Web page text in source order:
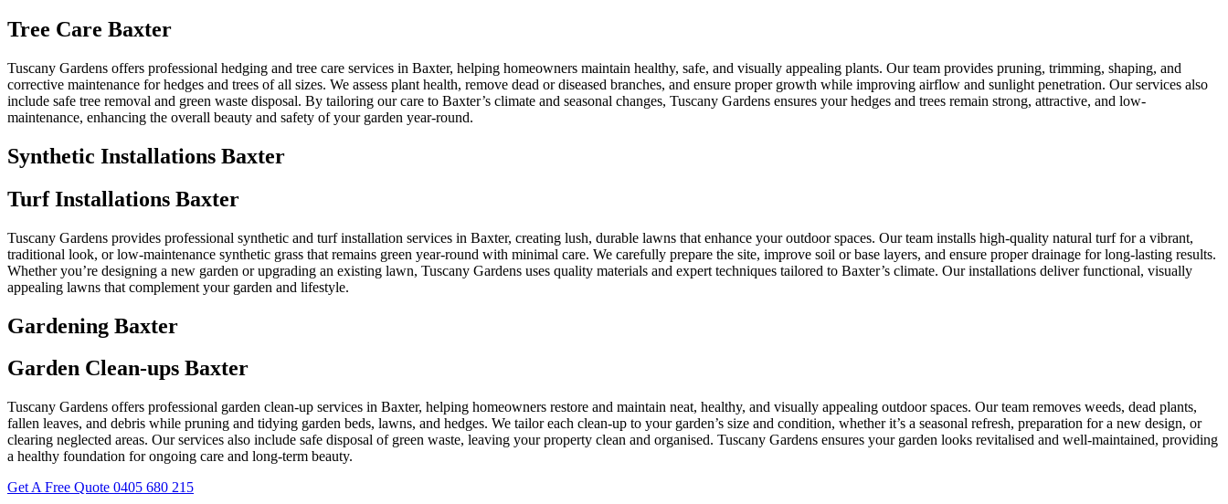
Tree Care Baxter
Tuscany Gardens offers professional hedging and tree care services in Baxter, helping homeowners maintain healthy, safe, and visually appealing plants. Our team provides pruning, trimming, shaping, and
corrective maintenance for hedges and trees of all sizes. We assess plant health, remove dead or diseased branches, and ensure proper growth while improving airflow and sunlight penetration. Our services also
include safe tree removal and green waste disposal. By tailoring our care to Baxter’s climate and seasonal changes, Tuscany Gardens ensures your hedges and trees remain strong, attractive, and low-
maintenance, enhancing the overall beauty and safety of your garden year-round.
Synthetic Installations Baxter
Turf Installations Baxter
Tuscany Gardens provides professional synthetic and turf installation services in Baxter, creating lush, durable lawns that enhance your outdoor spaces. Our team installs high-quality natural turf for a vibrant,
traditional look, or low-maintenance synthetic grass that remains green year-round with minimal care. We carefully prepare the site, improve soil or base layers, and ensure proper drainage for long-lasting results.
Whether you’re designing a new garden or upgrading an existing lawn, Tuscany Gardens uses quality materials and expert techniques tailored to Baxter’s climate. Our installations deliver functional, visually
appealing lawns that complement your garden and lifestyle.
Gardening Baxter
Garden Clean-ups Baxter
Tuscany Gardens offers professional garden clean-up services in Baxter, helping homeowners restore and maintain neat, healthy, and visually appealing outdoor spaces. Our team removes weeds, dead plants,
fallen leaves, and debris while pruning and tidying garden beds, lawns, and hedges. We tailor each clean-up to your garden’s size and condition, whether it’s a seasonal refresh, preparation for a new design, or
clearing neglected areas. Our services also include safe disposal of green waste, leaving your property clean and organised. Tuscany Gardens ensures your garden looks revitalised and well-maintained, providing
a healthy foundation for ongoing care and long-term beauty.
Get A Free Quote 0405 680 215